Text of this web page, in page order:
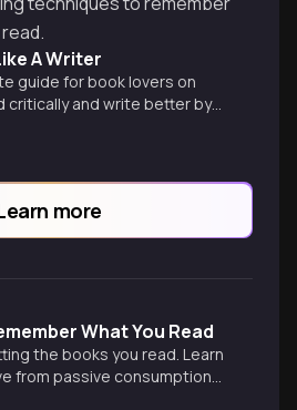
A Writer
guide for book lovers on
critically and write better by
masters.
more
What You Read
the books you read. Learn
from passive consumption
using retrieval and